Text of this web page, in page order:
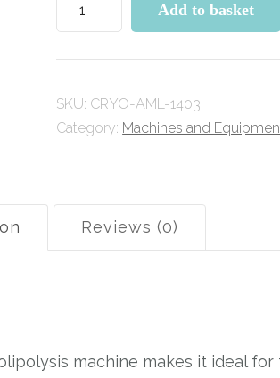
Fat
with
Training
Add to basket
SKU: CRYO-AML-1403
Category: Machines and
Reviews (0)
machine makes it ideal for